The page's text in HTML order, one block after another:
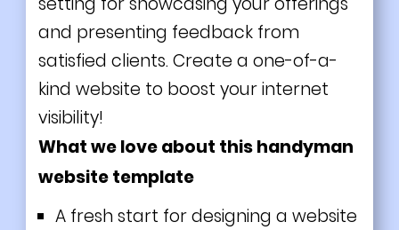
and presenting feedback from
satisfied clients. Create a one-of-a-
kind website to boost your internet
visibility!
What we love about this handyman
website template
A fresh start for designing a website